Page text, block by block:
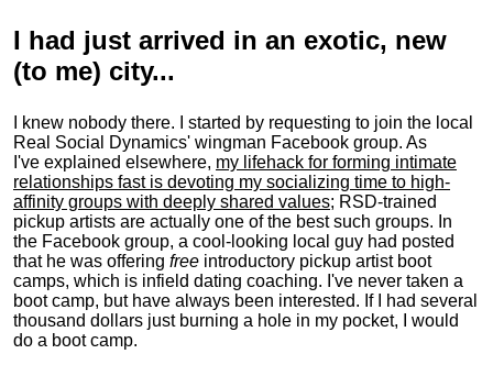
I had just arrived in an exotic, new
(to me) city...
I knew nobody there. I started by requesting to join the local
Real Social Dynamics' wingman Facebook group. As
I've explained elsewhere, my lifehack for forming intimate
relationships fast is devoting my socializing time to high-
affinity groups with deeply shared values; RSD-trained
pickup artists are actually one of the best such groups. In
the Facebook group, a cool-looking local guy had posted
that he was offering free introductory pickup artist boot
camps, which is infield dating coaching. I've never taken a
boot camp, but have always been interested. If I had several
thousand dollars just burning a hole in my pocket, I would
do a boot camp.